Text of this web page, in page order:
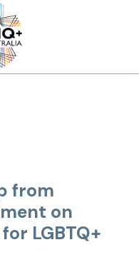
from
on
LGBTQ+